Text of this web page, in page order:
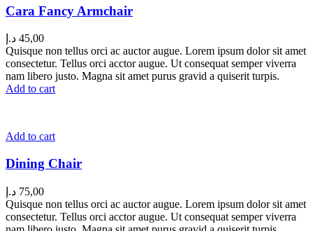
Cara Fancy Armchair
45,00 د.إ
Quisque non tellus orci ac auctor augue. Lorem ipsum dolor sit amet
consectetur. Tellus orci acctor augue. Ut consequat semper viverra
nam libero justo. Magna sit amet purus gravid a quiserit turpis.
Add to cart
Add to cart
Dining Chair
75,00 د.إ
Quisque non tellus orci ac auctor augue. Lorem ipsum dolor sit amet
consectetur. Tellus orci acctor augue. Ut consequat semper viverra